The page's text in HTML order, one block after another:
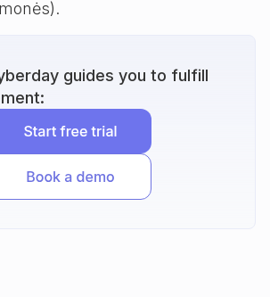
guides you to fulfill